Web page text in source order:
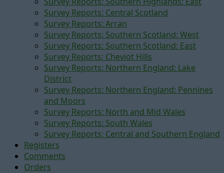
Survey Reports: Central Scotland
Survey Reports: Arran
Survey Reports: Southern Scotland: West
Survey Reports: Southern Scotland: East
Survey Reports: Cheviot Hills
Survey Reports: Northern England: Lake
District
Survey Reports: Northern England: Pennines
and Moors
Survey Reports: North and Mid Wales
Survey Reports: South Wales
Survey Reports: Central and Southern England
Registers
Comments
Orders